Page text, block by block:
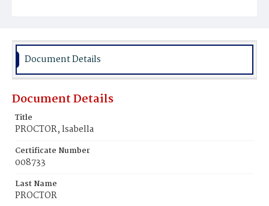
Document Details
Document Details
Title
PROCTOR, lsabella
Certificate Number
008733
Last Name
PROCTOR